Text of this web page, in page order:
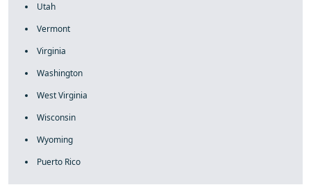
Utah
Vermont
Virginia
Washington
West Virginia
Wisconsin
Wyoming
Puerto Rico